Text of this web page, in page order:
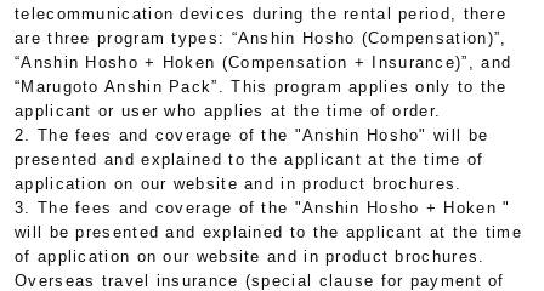
telecommunication devices during the rental period, there
are three program types: “Anshin Hosho (Compensation)”,
“Anshin Hosho + Hoken (Compensation + Insurance)”, and
“Marugoto Anshin Pack”. This program applies only to the
applicant or user who applies at the time of order.
2. The fees and coverage of the "Anshin Hosho" will be
presented and explained to the applicant at the time of
application on our website and in product brochures.
3. The fees and coverage of the "Anshin Hosho + Hoken "
will be presented and explained to the applicant at the time
of application on our website and in product brochures.
Overseas travel insurance (special clause for payment of